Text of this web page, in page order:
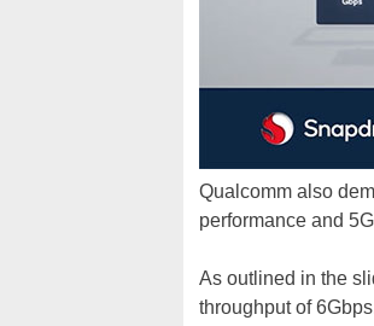
Qualcomm also
performance and
As outlined in the
throughput of